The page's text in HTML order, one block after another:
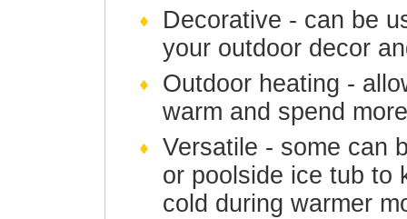
Decorative - can be
your outdoor decor
Outdoor heating -
warm and spend
Versatile - some can
or poolside ice tub to
cold during warmer